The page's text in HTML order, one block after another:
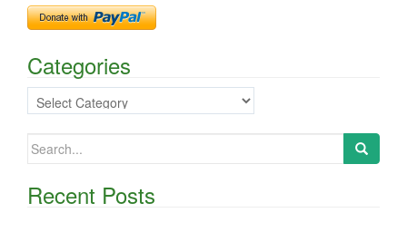
Categories
Categories
Search
Recent Posts